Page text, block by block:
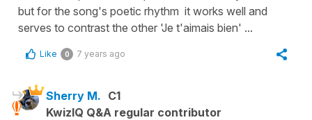
but for the song's poetic rhythm it works well and
serves to contrast the other 'Je t'aimais bien' ...
Like 0 7 years ago
Sherry M. C1
KwizIQ Q&A regular contributor